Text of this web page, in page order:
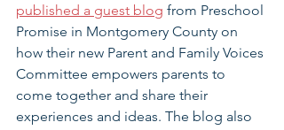
published a guest blog from Preschool
Promise in Montgomery County on
how their new Parent and Family Voices
Committee empowers parents to
come together and share their
experiences and ideas. The blog also